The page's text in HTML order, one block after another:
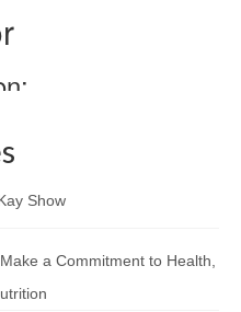
Show
a Commitment to Health,